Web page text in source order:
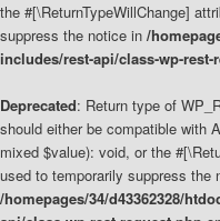
the #[\ReturnTypeWillChange]
suppress the notice in /
includes/rest-api/class-wp-rest-
Deprecated: Return type of
should either be compatible with
mixed $value): void, or the
used to temporarily suppress the
/homepages/34/d43362328/